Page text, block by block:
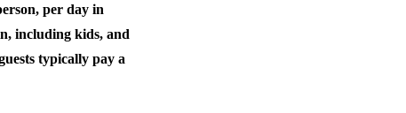
per day in
including kids, and
typically pay a